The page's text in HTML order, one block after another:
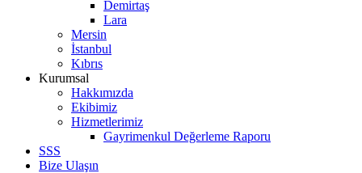
Demirtaş
Lara
Mersin
İstanbul
Kıbrıs
Kurumsal
Hakkımızda
Ekibimiz
Hizmetlerimiz
Gayrimenkul Değerleme Raporu
SSS
Bize Ulaşın